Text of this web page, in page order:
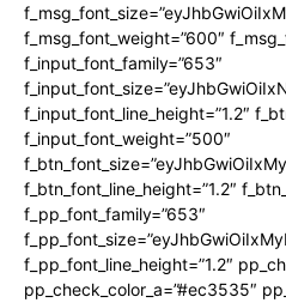
f_msg_font_weight=”600″
f_input_font_family=”653″
f_input_font_line_height=”1.2″
f_input_font_weight=”500″
f_btn_font_line_height=”1.2″
f_pp_font_family=”653″
f_pp_font_line_height=”1.2″
pp_check_color_a=”#ec3535″